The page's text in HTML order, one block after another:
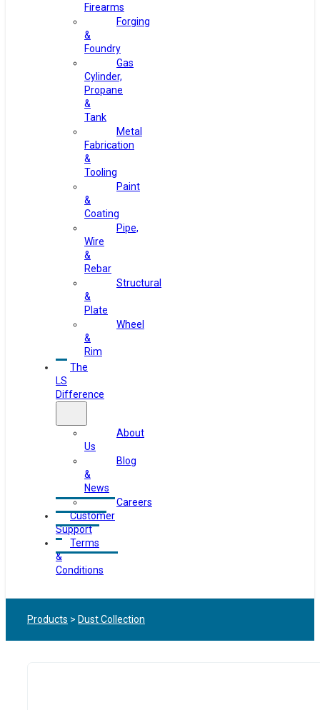
Firearms
Forging
&
Foundry
Gas
Cylinder,
Propane
&
Tank
Metal
Fabrication
&
Tooling
Paint
&
Coating
Pipe,
Wire
&
Rebar
Structural
&
Plate
Wheel
&
Rim
The
LS
Difference
About
Us
Blog
&
News
Careers
Customer
Support
Terms
&
Conditions
Products > Dust Collection